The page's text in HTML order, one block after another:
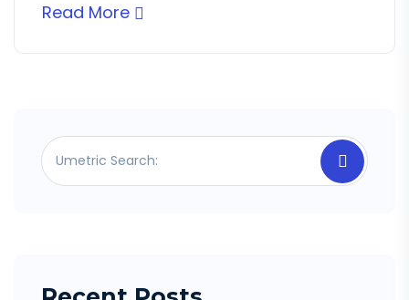
Read More